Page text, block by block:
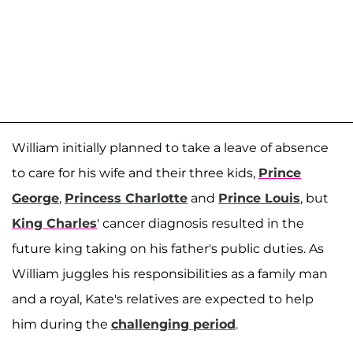
William initially planned to take a leave of absence
to care for his wife and their three kids, Prince
George, Princess Charlotte and Prince Louis, but
King Charles' cancer diagnosis resulted in the
future king taking on his father's public duties. As
William juggles his responsibilities as a family man
and a royal, Kate's relatives are expected to help
him during the challenging period.